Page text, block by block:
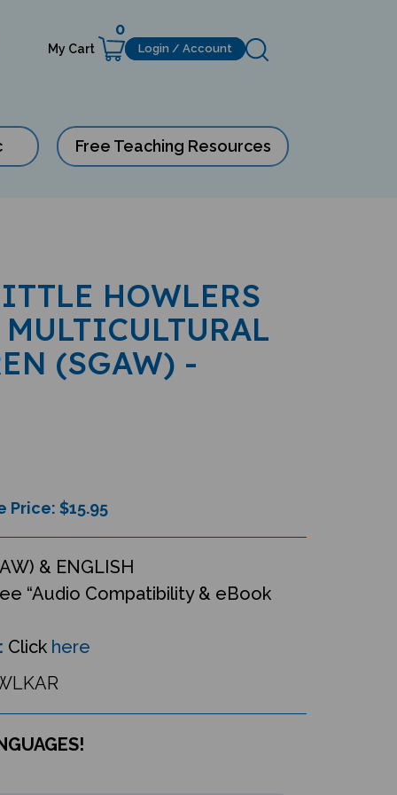
My Cart
0
Login / Account
Free Teaching Resources
HOWLERS
(SGAW) -
Price: $15.95
& ENGLISH
“Audio Compatibility & eBook
Click here